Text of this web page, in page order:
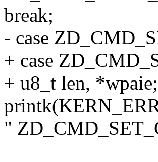
break;
- case
+ case
+ u8_t len, *wpaie;
"